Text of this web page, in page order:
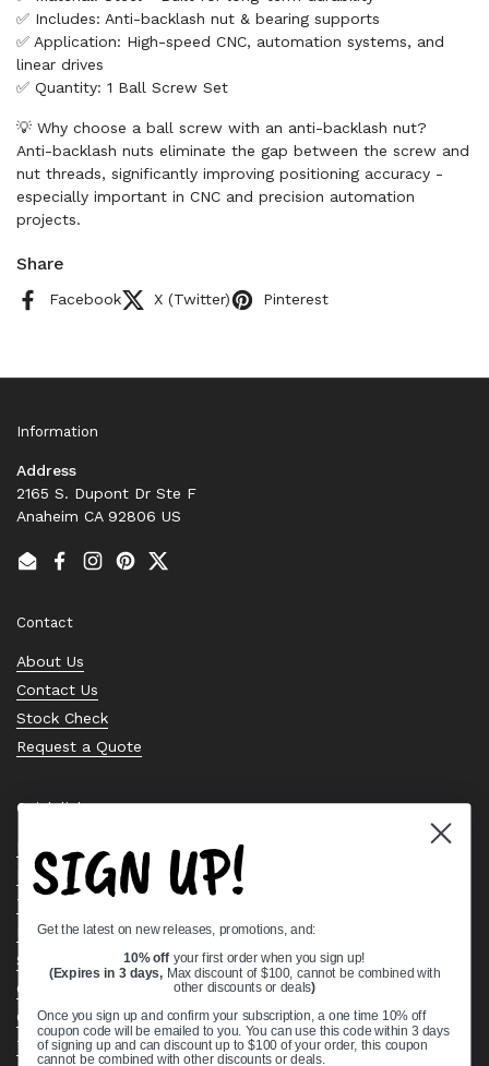
✅ Includes: Anti-backlash nut & bearing supports
✅ Application: High-speed CNC, automation systems, and
linear drives
✅ Quantity: 1 Ball Screw Set
💡 Why choose a ball screw with an anti-backlash nut?
Anti-backlash nuts eliminate the gap between the screw and
nut threads, significantly improving positioning accuracy -
especially important in CNC and precision automation
projects.
Share
Facebook X (Twitter) Pinterest
Information
Address
2165 S. Dupont Dr Ste F
Anaheim CA 92806 US
EmailFacebook
Instagram
PinterestTwitter
Contact
About Us
Contact Us
Stock Check
Request a Quote
Quick links
Bearing Knowledge Center
Privacy Policy
Terms & Conditions
Return & Refund Policy
Shipping Policy
Open Cookie Banner
Comprehensive Guide to Ball Bearings
Track your Order
SIGN UP!
Get the latest on new releases, promotions, and:
10% off your first order when you sign up!
(Expires in 3 days, Max discount of $100, cannot be combined with
other discounts or deals)
Once you sign up and confirm your subscription, a one time 10% off
coupon code will be emailed to you. You can use this code within 3 days
of signing up and can discount up to $100 of your order, this coupon
cannot be combined with other discounts or deals.